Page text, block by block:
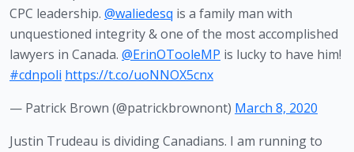
CPC leadership. @waliedesq is a family man with
unquestioned integrity & one of the most accomplished
lawyers in Canada. @ErinOTooleMP is lucky to have him!
#cdnpoli https://t.co/uoNNOX5cnx
— Patrick Brown (@patrickbrownont) March 8, 2020
Justin Trudeau is dividing Canadians. I am running to